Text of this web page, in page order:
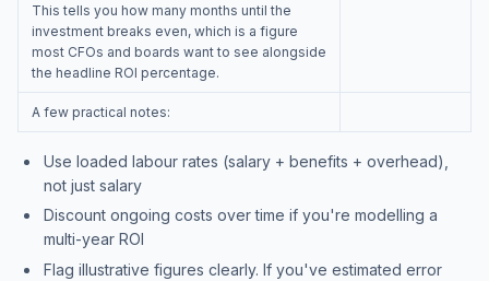
This tells you how many months until the
investment breaks even, which is a figure
most CFOs and boards want to see alongside
the headline ROI percentage.
A few practical notes:
Use loaded labour rates (salary + benefits + overhead),
not just salary
Discount ongoing costs over time if you're modelling a
multi-year ROI
Flag illustrative figures clearly. If you've estimated error